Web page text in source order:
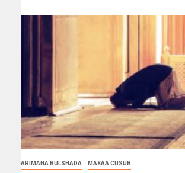
ARIMAHA BULSHADA MAXAA CUSUB